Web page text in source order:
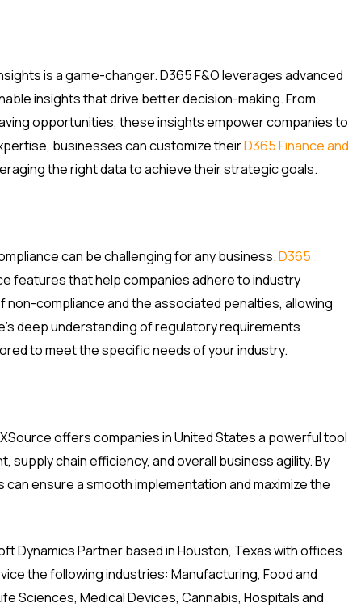
is a game-changer. D365 F&O leverages advanced
insights that drive better decision-making. From
opportunities, these insights empower companies to
businesses can customize theirD365 Finance and
the right data to achieve their strategic goals.
can be challenging for any business.D365
features that help companies adhere to industry
compliance and the associated penalties, allowing
deep understanding of regulatory requirements
to meet the specific needs of your industry.
offers companies in United States a powerful tool
chain efficiency, and overall business agility. By
ensure a smooth implementation and maximize the
Dynamics Partner based in Houston, Texas with offices
the following industries: Manufacturing, Food and
Sciences, Medical Devices, Cannabis, Hospitals and